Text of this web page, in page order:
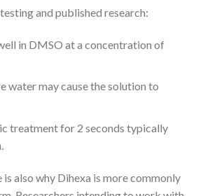
and published research:
in DMSO at a concentration of
water may cause the solution to
treatment for 2 seconds typically
also why Dihexa is more commonly